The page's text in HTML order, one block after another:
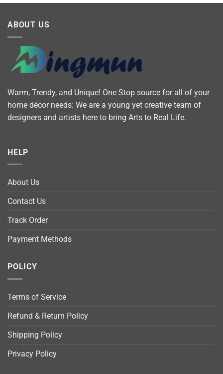
ABOUT US
Warm, Trendy, and Unique! One Stop source for all of your
home décor needs: We are a young yet creative team of
designers and artists here to bring Arts to Real Life.
HELP
About Us
Contact Us
Track Order
Payment Methods
POLICY
Terms of Service
Refund & Return Policy
Shipping Policy
Privacy Policy